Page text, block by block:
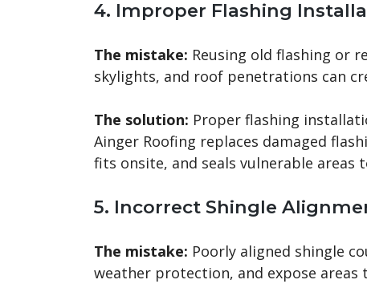
4. Improper Flashing
The mistake: Reusing old flashing or
skylights, and roof penetrations can
The solution: Proper flashing
Ainger Roofing replaces damaged
fits onsite, and seals vulnerable areas
5. Incorrect Shingle
The mistake: Poorly aligned shingle
weather protection, and expose areas